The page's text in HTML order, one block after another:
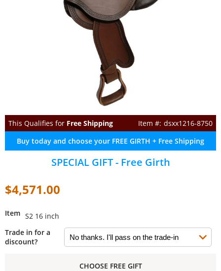
This Qualifies for Free Shipping
dsxx1216-8750
Buy today and choose your FREE GIRTH + Free Shipping
SPECIAL GIFT - Free Girth
$4,571.00
Item S2 16 inch
Trade in for a
discount?
CHOOSE FREE GIFT